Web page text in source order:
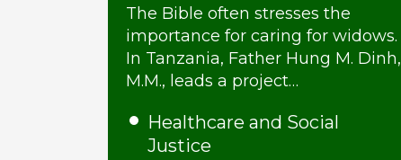
The Bible often stresses the
importance for caring for widows.
In Tanzania, Father Hung M. Dinh,
M.M., leads a project…
Healthcare and Social
Justice